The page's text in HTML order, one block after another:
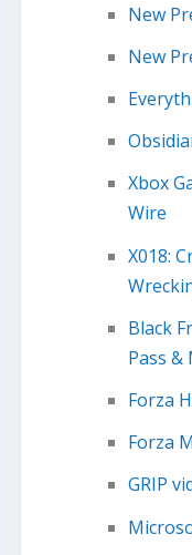
New
New
Xbox
Wire
X018:
Black
Pass &
Forza
Forza
GRIP